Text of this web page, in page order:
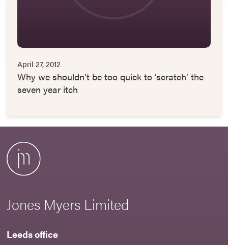
April 27, 2012
Why we shouldn’t be too quick to ‘scratch’ the
seven year itch
Jones Myers Limited
Leeds office